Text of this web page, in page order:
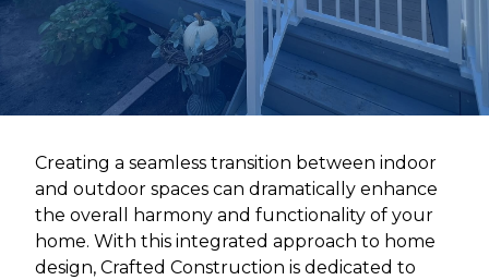
Creating a seamless transition between indoor
and outdoor spaces can dramatically enhance
the overall harmony and functionality of your
home. With this integrated approach to home
design, Crafted Construction is dedicated to